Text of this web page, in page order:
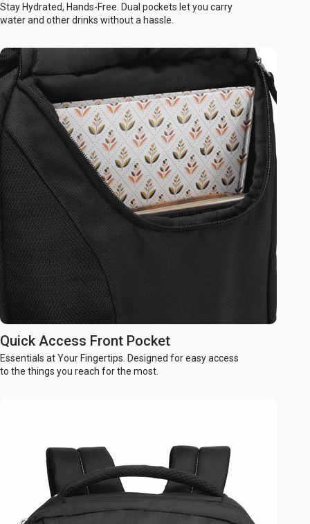
Stay Hydrated, Hands-Free. Dual pockets let you carry
water and other drinks without a hassle.
Quick Access Front Pocket
Essentials at Your Fingertips. Designed for easy access
to the things you reach for the most.